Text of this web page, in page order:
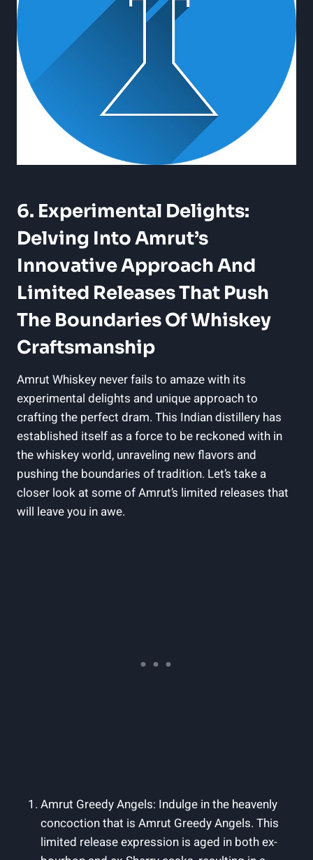
6. Experimental Delights:
Delving Into Amrut’s
Innovative Approach And
Limited Releases That Push
The Boundaries Of Whiskey
Craftsmanship
Amrut Whiskey never fails to amaze with its
experimental delights and unique approach to
crafting the perfect dram. This Indian distillery has
established itself as a force to be reckoned with in
the whiskey world, unraveling new flavors and
pushing the boundaries of tradition. Let’s take a
closer look at some of Amrut’s limited releases that
will leave you in awe.
Amrut Greedy Angels: Indulge in the heavenly
concoction that is Amrut Greedy Angels. This
limited release expression is aged in both ex-